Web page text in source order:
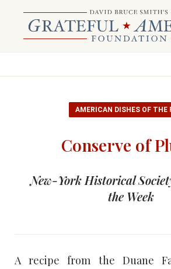
AMERICAN DISHES OF THE
Conserve of
New-York Historical
the Week
A recipe from the Duane